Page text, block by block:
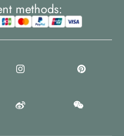
methods: